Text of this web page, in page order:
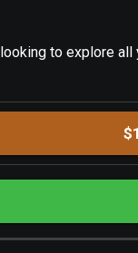
to explore all